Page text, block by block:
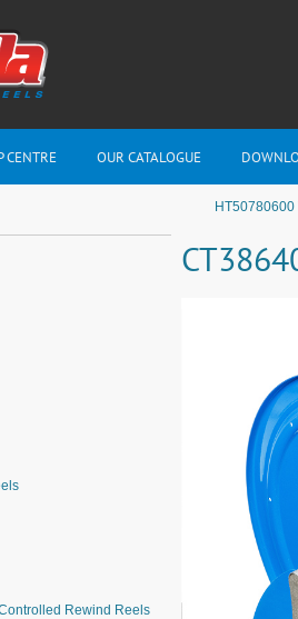
CENTRE OUR CATALOGUE
Rewind Reels